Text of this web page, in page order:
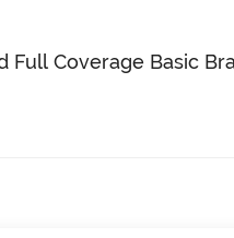
Full Coverage Basic